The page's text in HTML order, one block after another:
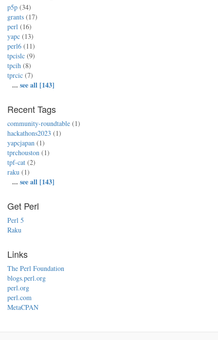
p5p (34)
grants (17)
perl (16)
yapc (13)
perl6 (11)
tpcislc (9)
tpcih (8)
tprcic (7)
... see all [143]
Recent Tags
community-roundtable (1)
hackathons2023 (1)
yapcjapan (1)
tprchouston (1)
tpf-cat (2)
raku (1)
... see all [143]
Get Perl
Perl 5
Raku
Links
The Perl Foundation
blogs.perl.org
perl.org
perl.com
MetaCPAN